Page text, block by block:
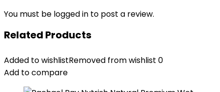
You must be logged in to post a review.
Related Products
Added to wishlistRemoved from wishlist 0
Add to compare